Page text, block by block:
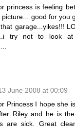
princess is feeling
good for you
garage...yikes!!!
try not to look
June 2008 at 00:09
Princess I hope she
Riley and he is
are sick. Great